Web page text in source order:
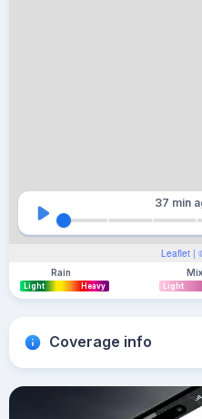
Leaflet |
37 min
Rain
Light Heavy Light
Coverage info